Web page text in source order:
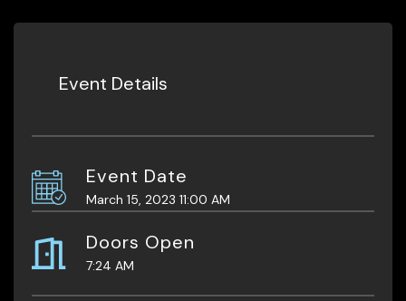
Event Details
Event Date
March 15, 2023 11:00 AM
Doors Open
7:24 AM